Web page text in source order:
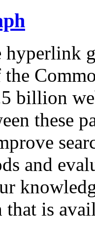
hyperlink
the
billion
these
and
is